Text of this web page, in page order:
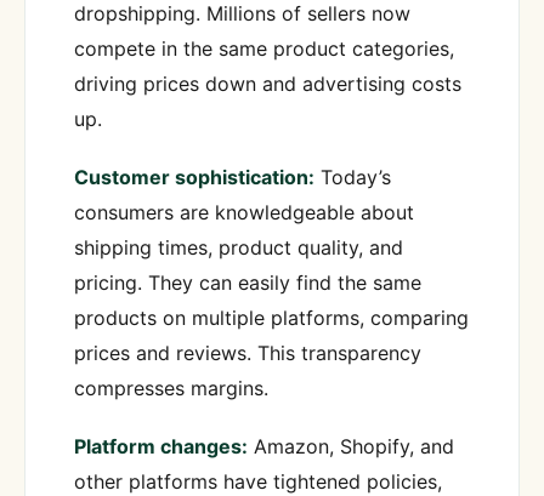
dropshipping. Millions of sellers now
compete in the same product categories,
driving prices down and advertising costs
up.
Customer sophistication: Today’s
consumers are knowledgeable about
shipping times, product quality, and
pricing. They can easily find the same
products on multiple platforms, comparing
prices and reviews. This transparency
compresses margins.
Platform changes: Amazon, Shopify, and
other platforms have tightened policies,